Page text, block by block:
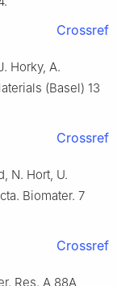
Crossref
Horky, A.
(Basel) 13
Crossref
N. Hort, U.
Biomater. 7
Crossref
Res. A 88A